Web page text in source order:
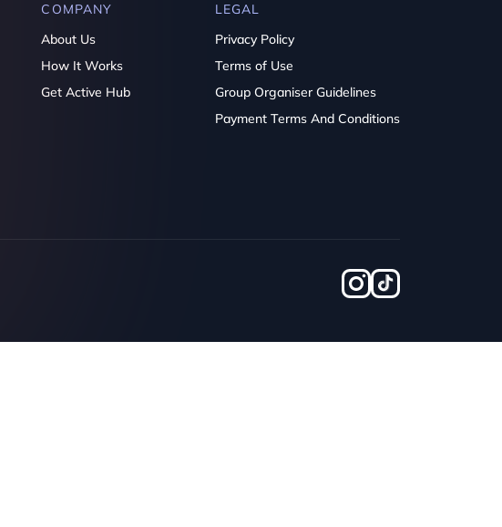
COMPANY
About Us
How It Works
Get Active Hub
LEGAL
Privacy Policy
Terms of Use
Group Organiser Guidelines
Payment Terms And Conditions